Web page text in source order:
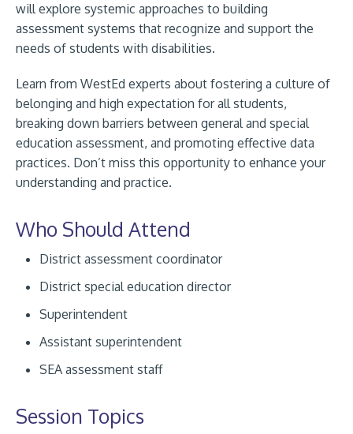
will explore systemic approaches to building
assessment systems that recognize and support the
needs of students with disabilities.
Learn from WestEd experts about fostering a culture of
belonging and high expectation for all students,
breaking down barriers between general and special
education assessment, and promoting effective data
practices. Don’t miss this opportunity to enhance your
understanding and practice.
Who Should Attend
District assessment coordinator
District special education director
Superintendent
Assistant superintendent
SEA assessment staff
Session Topics